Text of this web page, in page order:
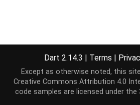
Dart 2.14.3 | Terms |
Except as otherwise noted, this
Creative Commons Attribution 4.0
code samples are licensed under the